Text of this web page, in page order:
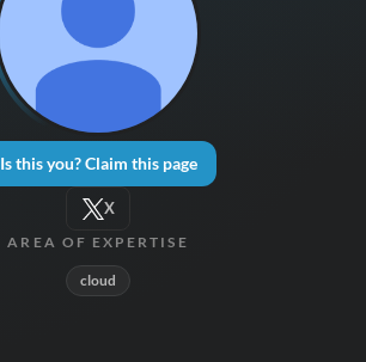
Is this you? Claim this page
X
AREA OF EXPERTISE
cloud